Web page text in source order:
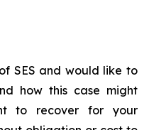
SES and would like to
how this case might
to recover for your